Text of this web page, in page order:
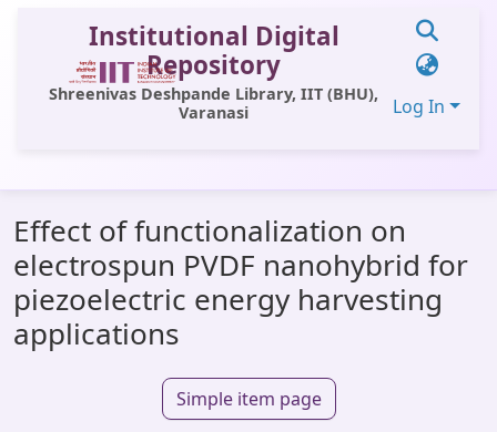
Institutional Digital
Repository
Shreenivas Deshpande Library, IIT (BHU),
Varanasi
Log In
All of DSpace
Statistics
Library Website
Effect of functionalization on
electrospun PVDF nanohybrid for
piezoelectric energy harvesting
applications
Simple item page